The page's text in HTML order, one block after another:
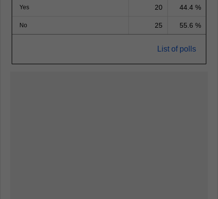
Yes 20 44.4 %
No 25 55.6 %
List of polls